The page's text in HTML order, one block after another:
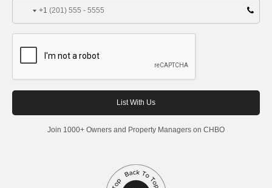
+1
Join 1000+ Owners and Property Managers on CHBO